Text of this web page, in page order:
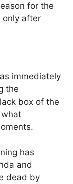
for the
after
immediately
the
box of the
has
and
dead by